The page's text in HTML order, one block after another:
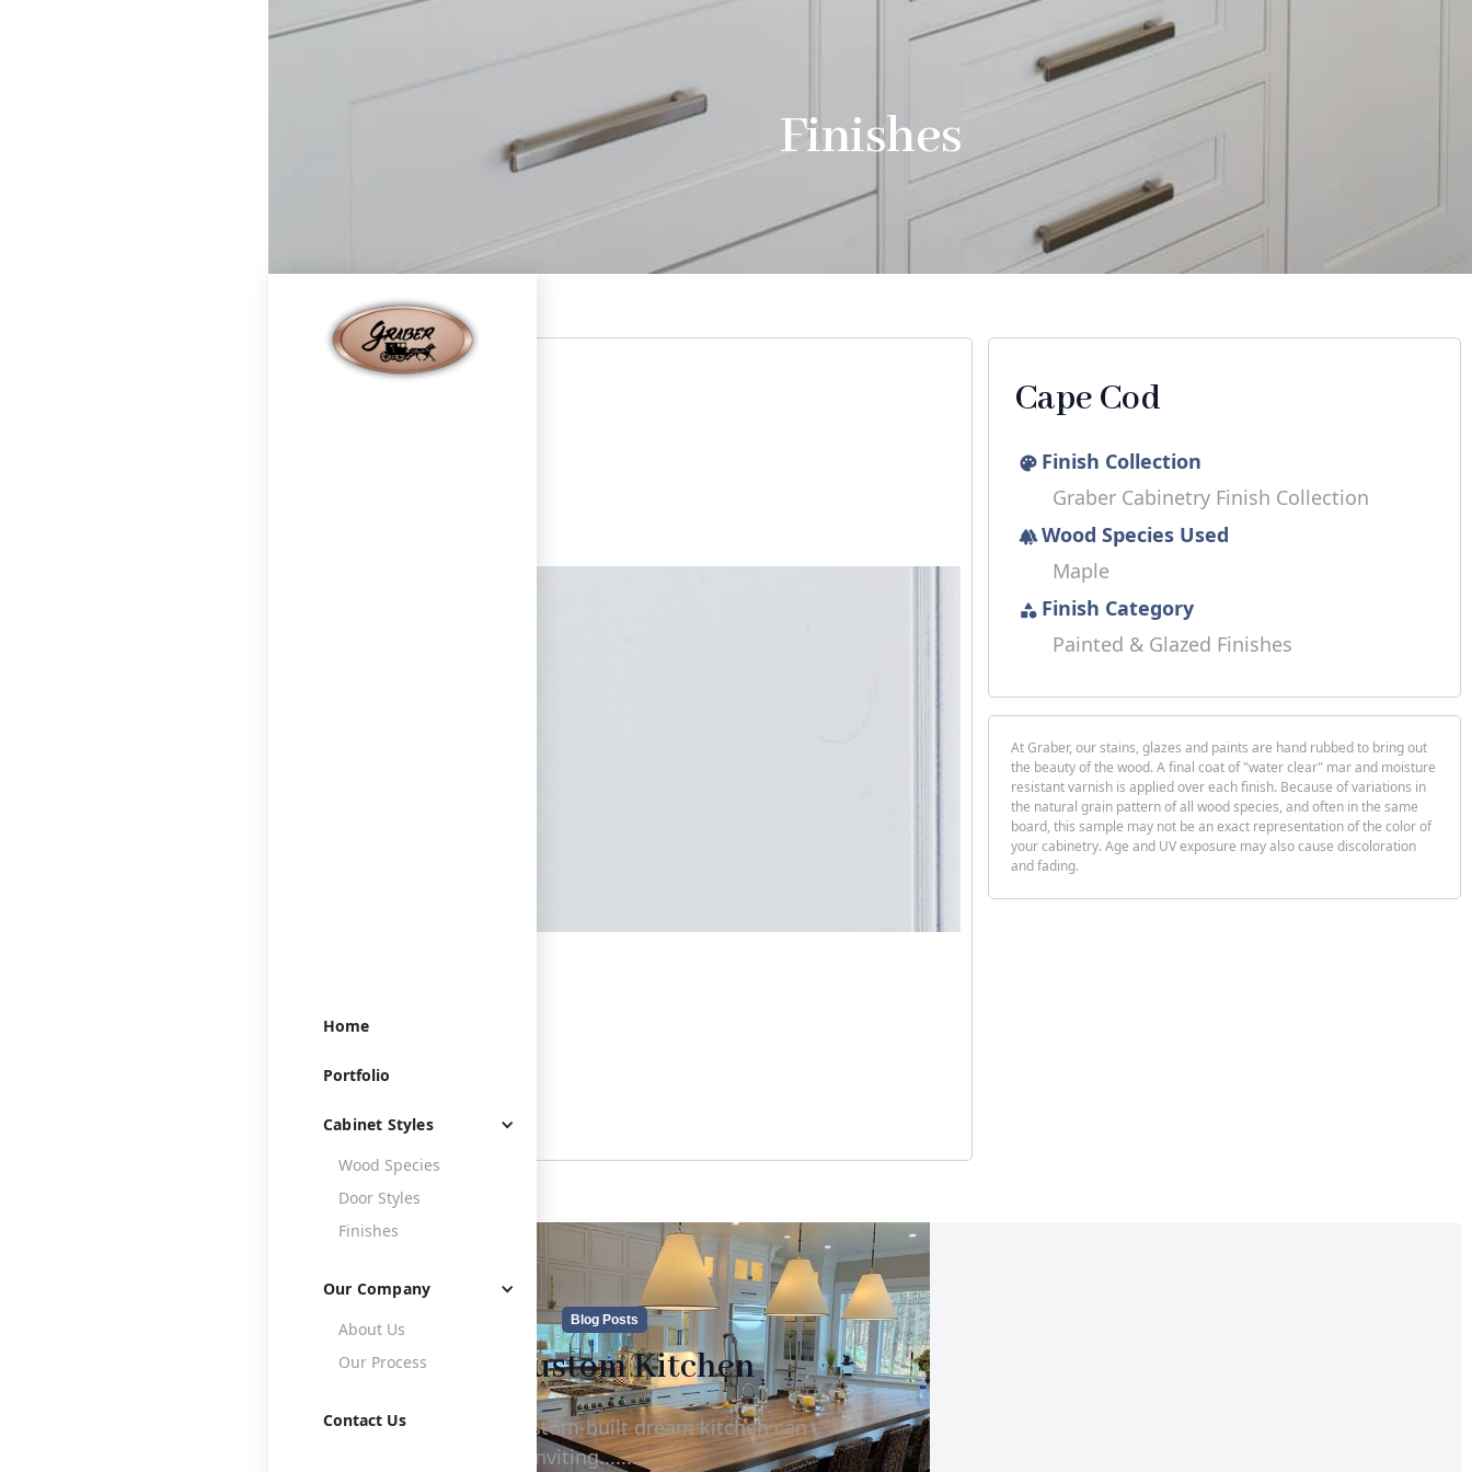
Finishes
Home
Portfolio
Cabinet Styles
Wood Species
Door Styles
Finishes
Our Company
About Us
Our Process
Contact Us
Finishes
Cape Cod
palette Finish Collection
Graber Cabinetry Finish Collection
forestWood Species Used
Maple
category Finish Category
Painted & Glazed Finishes
At Graber, our stains, glazes and paints are hand rubbed to bring out
the beauty of the wood. A final coat of "water clear" mar and moisture
resistant varnish is applied over each finish. Because of variations in
the natural grain pattern of all wood species, and often in the same
board, this sample may not be an exact representation of the color of
your cabinetry. Age and UV exposure may also cause discoloration
and fading.
Blog Posts
The Custom Kitchen
A well-designed, custom-built dream kitchen can
create a warm and inviting.........